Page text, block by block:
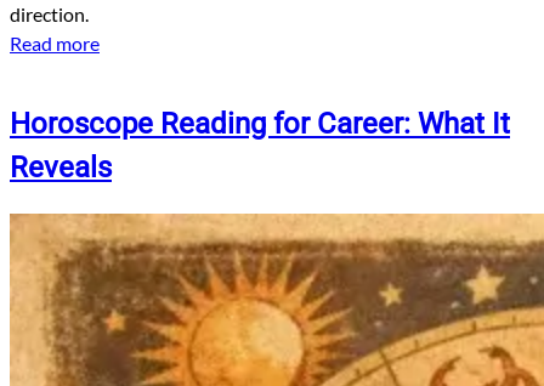
direction.
Read more
Horoscope Reading for Career: What It
Reveals